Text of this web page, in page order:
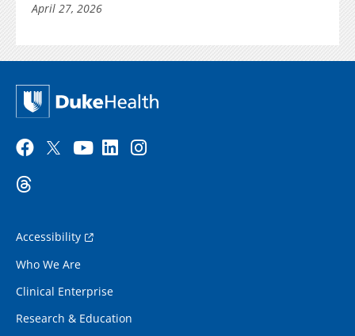
April 27, 2026
Accessibility
Who We Are
Clinical Enterprise
Research & Education